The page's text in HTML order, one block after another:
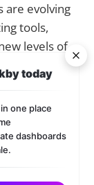
are evolving
tools,
levels of
of AI in
ad copy,
keep
today
one place
dashboards